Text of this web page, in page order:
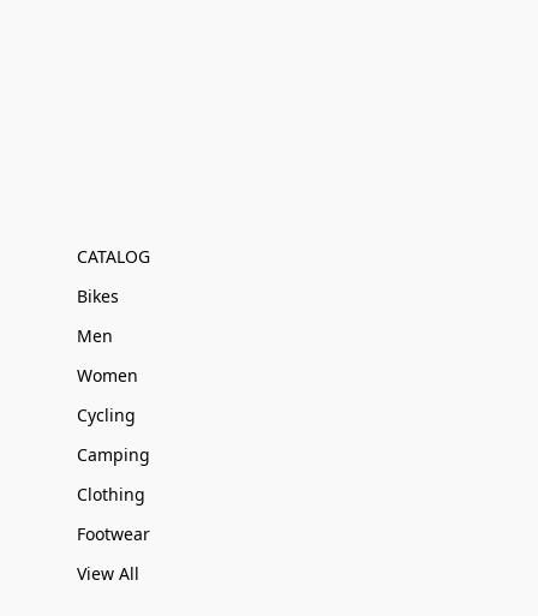
CATALOG
Bikes
Men
Women
Cycling
Camping
Clothing
Footwear
View All